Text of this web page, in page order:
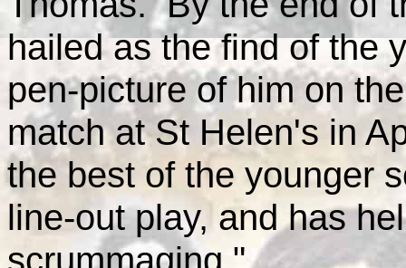
hailed as the find of the
pen-picture of him on
match at St Helen's in
the best of the younger
line-out play, and has